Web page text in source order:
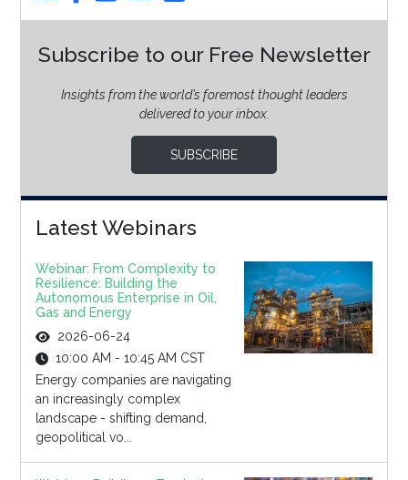
Subscribe to our Free Newsletter
Insights from the world’s foremost thought leaders
delivered to your inbox.
SUBSCRIBE
Latest Webinars
Webinar: From Complexity to
Resilience: Building the
Autonomous Enterprise in Oil,
Gas and Energy
2026-06-24
10:00 AM - 10:45 AM CST
Energy companies are navigating
an increasingly complex
landscape - shifting demand,
geopolitical vo...